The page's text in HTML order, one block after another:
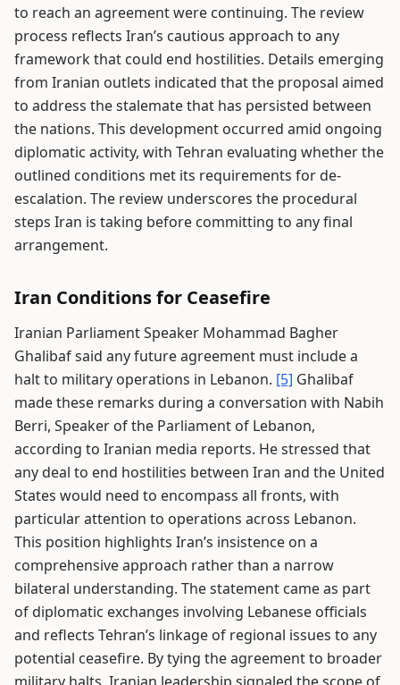
to reach an agreement were continuing. The review
process reflects Iran’s cautious approach to any
framework that could end hostilities. Details emerging
from Iranian outlets indicated that the proposal aimed
to address the stalemate that has persisted between
the nations. This development occurred amid ongoing
diplomatic activity, with Tehran evaluating whether the
outlined conditions met its requirements for de-
escalation. The review underscores the procedural
steps Iran is taking before committing to any final
arrangement.
Iran Conditions for Ceasefire
Iranian Parliament Speaker Mohammad Bagher
Ghalibaf said any future agreement must include a
halt to military operations in Lebanon. [5] Ghalibaf
made these remarks during a conversation with Nabih
Berri, Speaker of the Parliament of Lebanon,
according to Iranian media reports. He stressed that
any deal to end hostilities between Iran and the United
States would need to encompass all fronts, with
particular attention to operations across Lebanon.
This position highlights Iran’s insistence on a
comprehensive approach rather than a narrow
bilateral understanding. The statement came as part
of diplomatic exchanges involving Lebanese officials
and reflects Tehran’s linkage of regional issues to any
potential ceasefire. By tying the agreement to broader